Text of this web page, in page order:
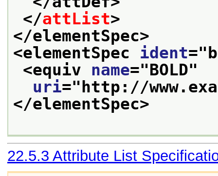
</attList>
</elementSpec>
<elementSpec ident="
<equiv name="BOLD"
uri=" http://
</elementSpec>
22.5.3 Attribute List